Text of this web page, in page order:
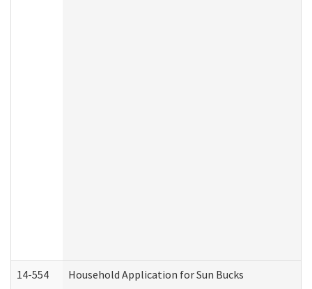
14-554 Household Application for Sun Bucks